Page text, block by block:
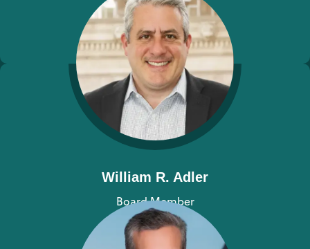
View bio
William R. Adler
Board Member
View bio